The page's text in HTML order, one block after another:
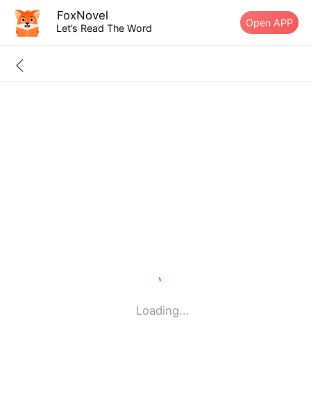
FoxNovel
Let’s Read The Word Open APP
Loading...